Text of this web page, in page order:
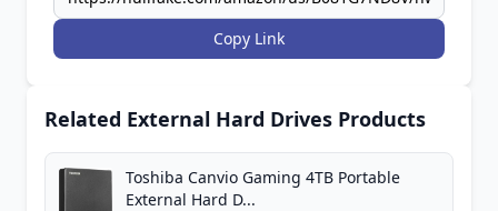
Copy Link
Related External Hard Drives Products
Toshiba Canvio Gaming 4TB Portable
External Hard D...